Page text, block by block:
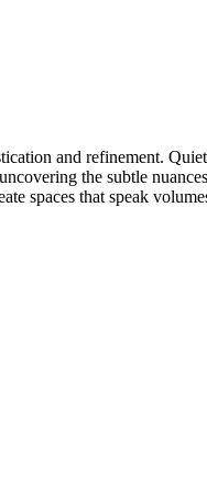
and refinement.
the subtle
spaces that speak